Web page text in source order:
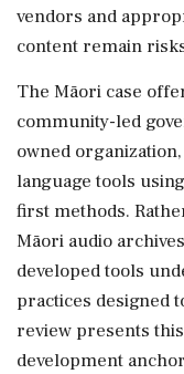
vendors and
content remain
The Māori case
community-led
owned
language tools
first methods.
Māori audio
developed tools
practices designed
review presents
development